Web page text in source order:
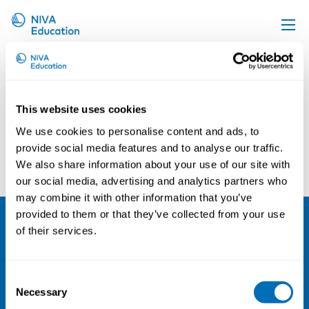
This website uses cookies
We use cookies to personalise content and ads, to
provide social media features and to analyse our traffic.
We also share information about your use of our site with
our social media, advertising and analytics partners who
may combine it with other information that you’ve
provided to them or that they’ve collected from your use
of their services.
Selection
Necessary
Upcoming events
Online material
News
About us
Contact us
Leila Hopsu Guy Ahonen
NIVA
Org. nr 0496588-9